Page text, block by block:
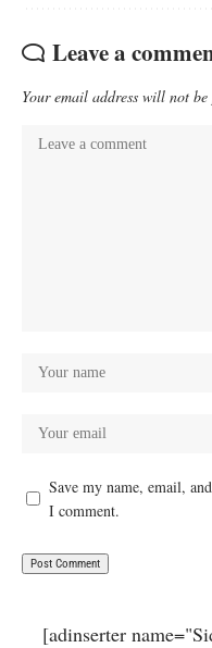
Leave a
Your email address will not be
Save my name, email,
I comment.
[adinserter